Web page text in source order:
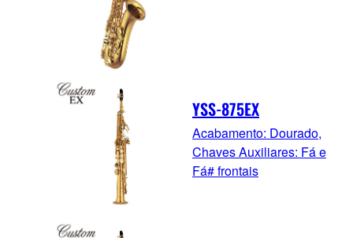
YSS-875EX
Acabamento: Dourado,
Chaves Auxiliares: Fá e
Fá# frontais